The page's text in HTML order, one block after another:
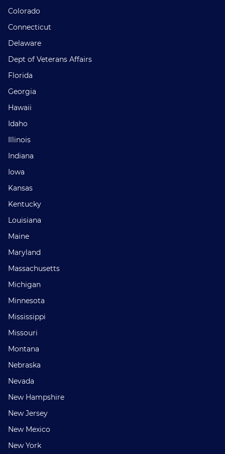
Colorado
Connecticut
Delaware
Dept of Veterans Affairs
Florida
Georgia
Hawaii
Idaho
Illinois
Indiana
Iowa
Kansas
Kentucky
Louisiana
Maine
Maryland
Massachusetts
Michigan
Minnesota
Mississippi
Missouri
Montana
Nebraska
Nevada
New Hampshire
New Jersey
New Mexico
New York